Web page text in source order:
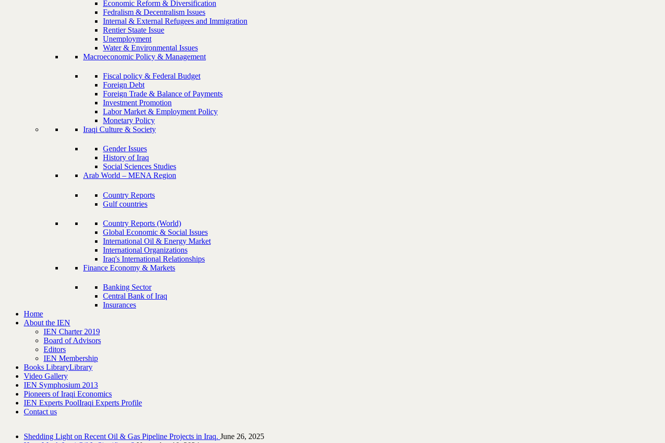
Economic Reform & Diversification
Fedralism & Decentralism Issues
Internal & External Refugees and Immigration
Rentier Staate Issue
Unemployment
Water & Environmental Issues
Macroeconomic Policy & Management
Fiscal policy & Federal Budget
Foreign Debt
Foreign Trade & Balance of Payments
Investment Promotion
Labor Market & Employment Policy
Monetary Policy
Iraqi Culture & Society
Gender Issues
History of Iraq
Social Sciences Studies
Arab World – MENA Region
Country Reports
Gulf countries
Country Reports (World)
Global Economic & Social Issues
International Oil & Energy Market
International Organizations
Iraq's International Relationships
Finance Economy & Markets
Banking Sector
Central Bank of Iraq
Insurances
Home
About the IEN
IEN Charter 2019
Board of Advisors
Editors
IEN Membership
Books LibraryLibrary
Video Gallery
IEN Symphosium 2013
Pioneers of Iraqi Economics
IEN Experts PoolIraqi Experts Profile
Contact us
Shedding Light on Recent Oil & Gas Pipeline ‎Projects in Iraq.‎ June 26, 2025